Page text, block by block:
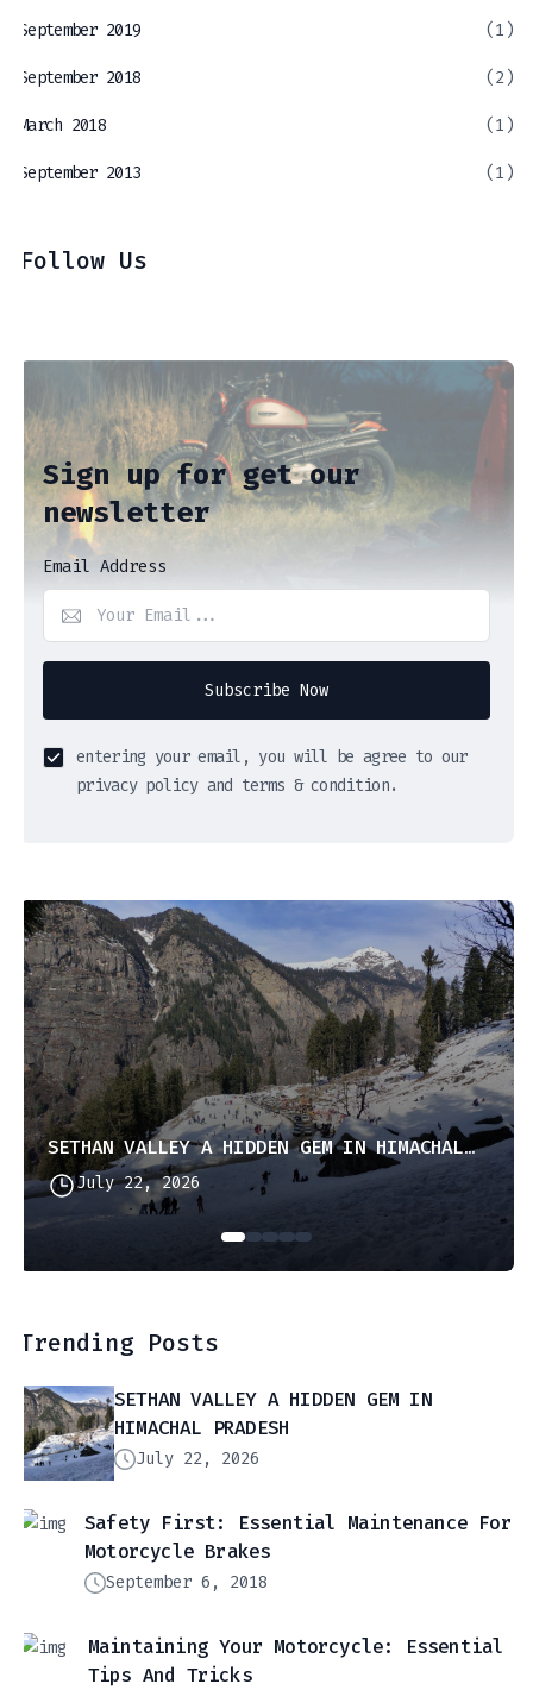
September 2019 (1)
September 2018 (2)
March 2018 (1)
September 2013 (1)
Follow Us
Sign up for get our
newsletter
Email Address
Subscribe Now
entering your email, you will be agree to our
privacy policy and terms & condition.
SETHAN VALLEY A HIDDEN GEM IN HIMACHAL PRADESH
July 22, 2026
Trending Posts
SETHAN VALLEY A HIDDEN GEM IN
HIMACHAL PRADESH
July 22, 2026
Safety First: Essential Maintenance For
Motorcycle Brakes
September 6, 2018
Maintaining Your Motorcycle: Essential
Tips And Tricks